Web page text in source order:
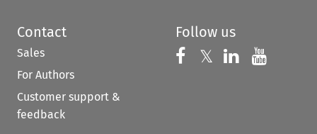
Contact
Sales
For Authors
Customer support &
feedback
Follow us
Follow us on
𝕏 Follow us on
Follow us